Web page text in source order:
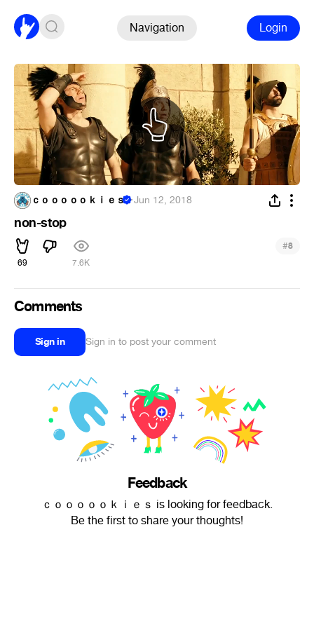
Navigation Login
ｃｏｏｏｏｏｋｉｅｓ ·Jun 12, 2018
non-stop
69 7.6K
#8
Comments
Sign in Sign in to post your comment
Feedback
ｃｏｏｏｏｏｋｉｅｓ is looking for feedback.
Be the first to share your thoughts!